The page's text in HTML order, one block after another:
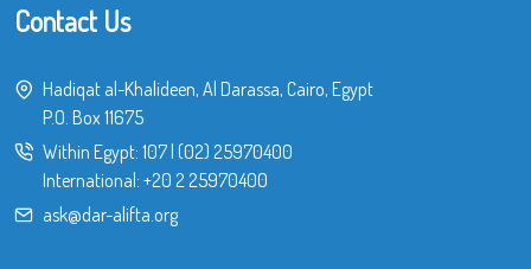
Contact Us
Hadiqat al-Khalideen, Al Darassa, Cairo, Egypt
P.O. Box 11675
Within Egypt: 107| (02) 25970400
International: +20 2 25970400
ask@dar-alifta.org